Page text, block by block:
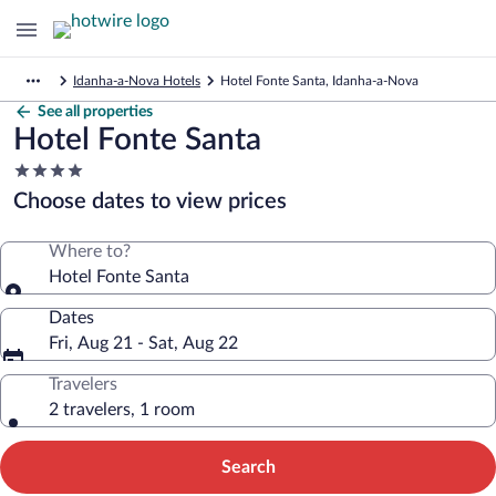
Idanha-a-Nova Hotels Hotel Fonte Santa, Idanha-a-Nova
See all properties
Hotel Fonte Santa
4.0
star
property
Choose dates to view prices
Where to?
Hotel Fonte Santa
Dates
Fri, Aug 21 - Sat, Aug 22
Travelers
2 travelers, 1 room
Search